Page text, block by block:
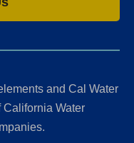
and Cal Water
California Water